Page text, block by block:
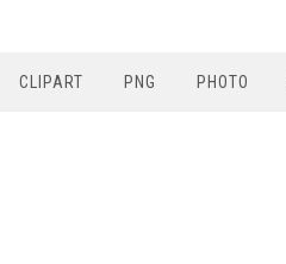
CLIPART PNG PHOTO